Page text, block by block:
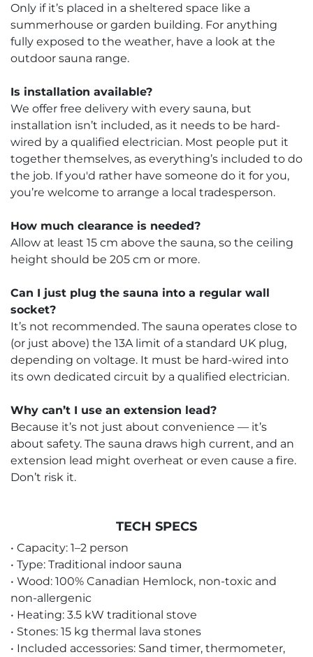
Only if it’s placed in a sheltered space like a
summerhouse or garden building. For anything
fully exposed to the weather, have a look at the
outdoor sauna range.
Is installation available?
We offer free delivery with every sauna, but
installation isn’t included, as it needs to be hard-
wired by a qualified electrician. Most people put it
together themselves, as everything’s included to do
the job. If you'd rather have someone do it for you,
you’re welcome to arrange a local tradesperson.
How much clearance is needed?
Allow at least 15 cm above the sauna, so the ceiling
height should be 205 cm or more.
Can I just plug the sauna into a regular wall
socket?
It’s not recommended. The sauna operates close to
(or just above) the 13A limit of a standard UK plug,
depending on voltage. It must be hard-wired into
its own dedicated circuit by a qualified electrician.
Why can’t I use an extension lead?
Because it’s not just about convenience — it’s
about safety. The sauna draws high current, and an
extension lead might overheat or even cause a fire.
Don’t risk it.
TECH SPECS
• Capacity: 1–2 person
• Type: Traditional indoor sauna
• Wood: 100% Canadian Hemlock, non-toxic and
non-allergenic
• Heating: 3.5 kW traditional stove
• Stones: 15 kg thermal lava stones
• Included accessories: Sand timer, thermometer,